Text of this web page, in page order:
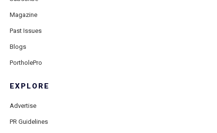
Magazine
Past Issues
Blogs
PortholePro
EXPLORE
Advertise
PR Guidelines